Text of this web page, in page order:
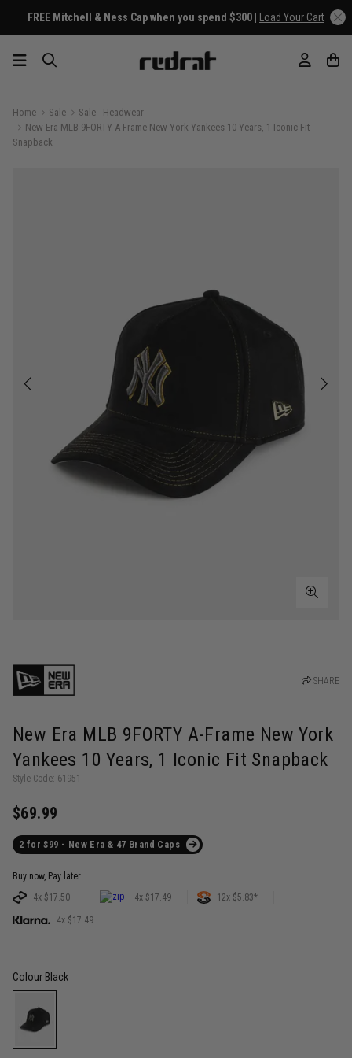
FREE Mitchell & Ness Cap when you spend $300 | Load Your Cart
Home Sale
Sale - Headwear
New Era MLB 9FORTY A-Frame New York Yankees 10 Years, 1 Iconic Fit
Snapback
SHARE
New Era MLB 9FORTY A-Frame New York
Yankees 10 Years, 1 Iconic Fit Snapback
Style Code: 61951
$69.99
2 for $99 - New Era & 47 Brand Caps
Buy now, Pay later.
4x $17.50
4x $17.49 12x $5.83*
4x $17.49
Colour Black